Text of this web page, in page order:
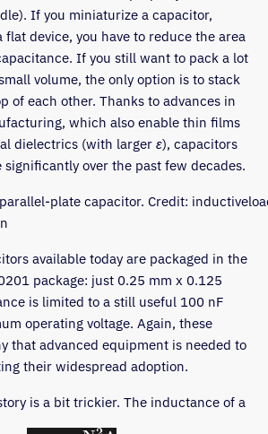
If you miniaturize a capacitor,
device, you have to reduce the area
If you still want to pack a lot
volume, the only option is to stack
of each other. Thanks to advances in
which also enable thin films
dielectrics (with larger ε), capacitors
significantly over the past few decades.
plate capacitor. Credit:
available today are packaged in the
package: just 0.25 mm x 0.125
is limited to a still useful 100 nF
operating voltage. Again, these
that advanced equipment is needed to
their widespread adoption.
is a bit trickier. The inductance of a